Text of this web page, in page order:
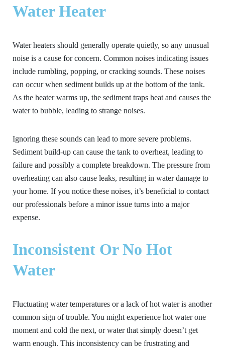
Water Heater
Water heaters should generally operate quietly, so any unusual
noise is a cause for concern. Common noises indicating issues
include rumbling, popping, or cracking sounds. These noises
can occur when sediment builds up at the bottom of the tank.
As the heater warms up, the sediment traps heat and causes the
water to bubble, leading to strange noises.
Ignoring these sounds can lead to more severe problems.
Sediment build-up can cause the tank to overheat, leading to
failure and possibly a complete breakdown. The pressure from
overheating can also cause leaks, resulting in water damage to
your home. If you notice these noises, it’s beneficial to contact
our professionals before a minor issue turns into a major
expense.
Inconsistent Or No Hot
Water
Fluctuating water temperatures or a lack of hot water is another
common sign of trouble. You might experience hot water one
moment and cold the next, or water that simply doesn’t get
warm enough. This inconsistency can be frustrating and